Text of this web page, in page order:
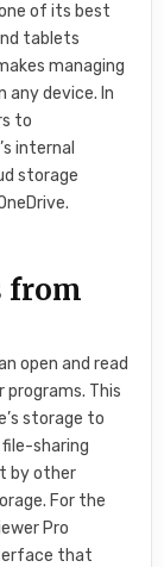
of its best
tablets
managing
any device. In
to
internal
storage
from
open and read
programs. This
storage to
file-sharing
by other
For the
Pro
that